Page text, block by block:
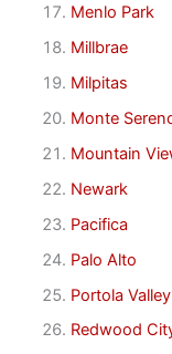
Menlo Park
Millbrae
Milpitas
Monte
Mountain
Newark
Pacifica
Palo Alto
Portola Valley
Redwood